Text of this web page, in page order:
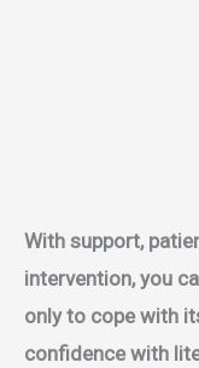
With support,
intervention, you
only to cope with
confidence with